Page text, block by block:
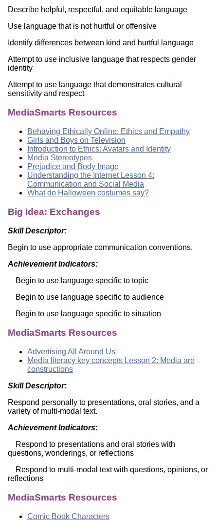
Describe helpful, respectful, and equitable language
Use language that is not hurtful or offensive
Identify differences between kind and hurtful language
Attempt to use inclusive language that respects gender
identity
Attempt to use language that demonstrates cultural
sensitivity and respect
MediaSmarts Resources
Behaving Ethically Online: Ethics and Empathy
Girls and Boys on Television
Introduction to Ethics: Avatars and Identity
Media Stereotypes
Prejudice and Body Image
Understanding the Internet Lesson 4:
Communication and Social Media
What do Halloween costumes say?
Big Idea: Exchanges
Skill Descriptor:
Begin to use appropriate communication conventions.
Achievement Indicators:
Begin to use language specific to topic
Begin to use language specific to audience
Begin to use language specific to situation
MediaSmarts Resources
Advertising All Around Us
Media literacy key concepts Lesson 2: Media are
constructions
Skill Descriptor:
Respond personally to presentations, oral stories, and a
variety of multi-modal text.
Achievement Indicators:
Respond to presentations and oral stories with
questions, wonderings, or reflections
Respond to multi-modal text with questions, opinions, or
reflections
MediaSmarts Resources
Comic Book Characters